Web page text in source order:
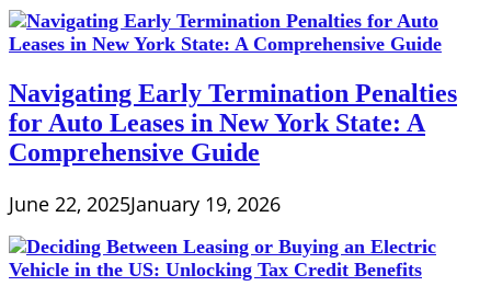
Navigating Early Termination Penalties
for Auto Leases in New York State: A
Comprehensive Guide
June 22, 2025January 19, 2026